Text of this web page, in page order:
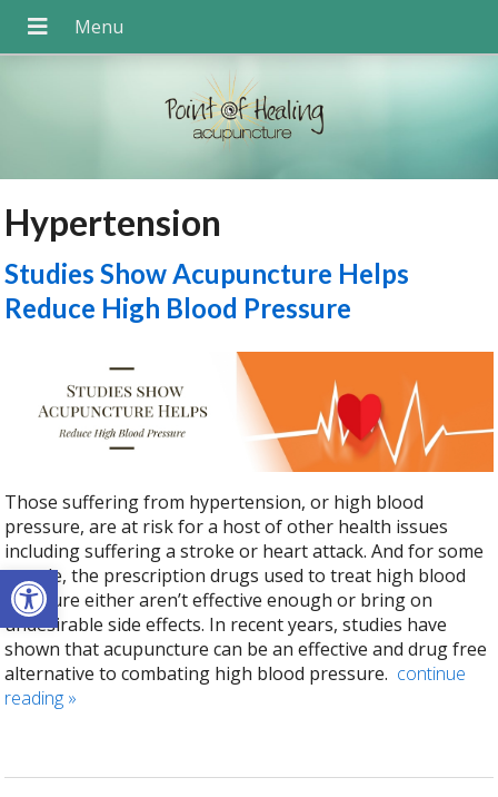
Open toolbar
Hypertension
Studies Show Acupuncture Helps
Reduce High Blood Pressure
Those suffering from hypertension, or high blood
pressure, are at risk for a host of other health issues
including suffering a stroke or heart attack. And for some
people, the prescription drugs used to treat high blood
pressure either aren’t effective enough or bring on
undesirable side effects. In recent years, studies have
shown that acupuncture can be an effective and drug free
alternative to combating high blood pressure. continue
reading »